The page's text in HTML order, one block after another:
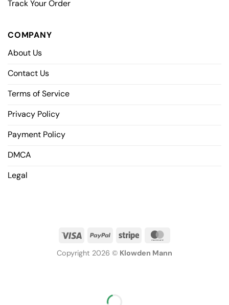
Track Your Order
COMPANY
About Us
Contact Us
Terms of Service
Privacy Policy
Payment Policy
DMCA
Legal
Copyright 2026 © Klowden Mann